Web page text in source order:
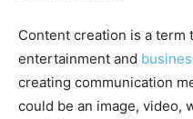
Content creation is a term
entertainment and
creating communication
could be an image, video,